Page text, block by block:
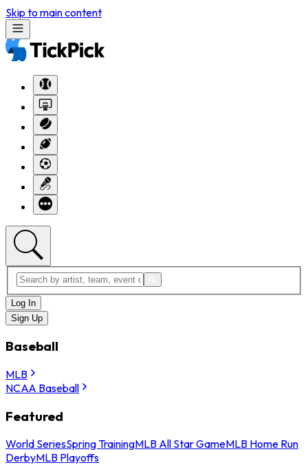
Skip to main content
Log In
Sign Up
Baseball
MLB
NCAA Baseball
Featured
World SeriesSpring TrainingMLB All Star GameMLB Home Run
DerbyMLB Playoffs